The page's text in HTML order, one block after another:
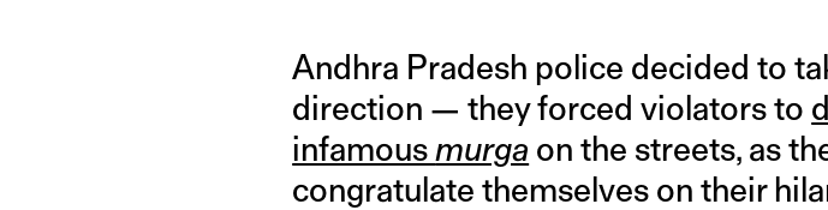
Andhra Pradesh police decided to
direction — they forced violators to
infamousmurga on the streets, as
congratulate themselves on their